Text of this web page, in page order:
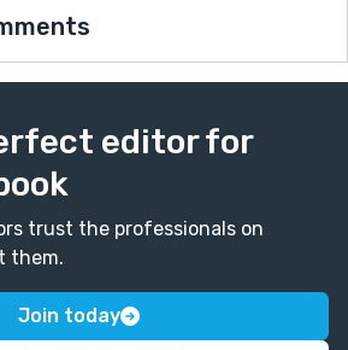
editor for
trust the professionals on
them.
Join today